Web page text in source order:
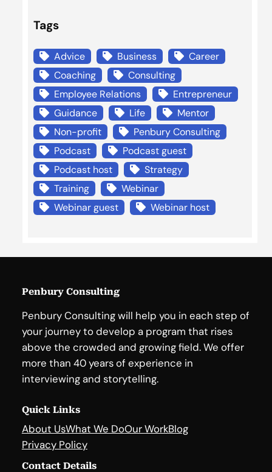
Tags
Advice Business
Career
Coaching
Consulting
Employee Relations
Entrepreneur
Guidance
Life
Mentor
Non-profit
Penbury Consulting
Podcast
Podcast guest
Podcast host
Strategy
Training
Webinar
Webinar guest
Webinar host
Penbury Consulting
Penbury Consulting will help you in each step of
your journey to develop a program that rises
above the crowded and growing field. We offer
more than 40 years of experience in
interviewing and storytelling.
Quick Links
About UsWhat We DoOur WorkBlog
Privacy Policy
Contact Details